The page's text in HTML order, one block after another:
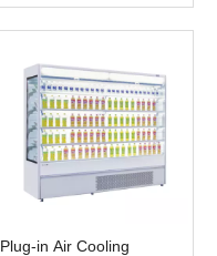
Plug-in Air Cooling